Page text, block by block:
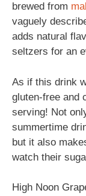
brewed from
vaguely
adds natural
seltzers for an
As if this drink
gluten-free and
serving! Not
summertime
but it also
watch their
High Noon